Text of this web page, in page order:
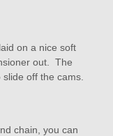
on a nice soft
out. The
off the cams.
chain, you can